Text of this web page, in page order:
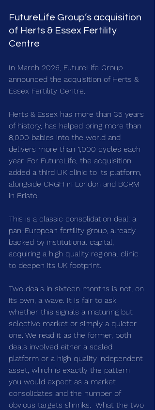
FutureLife Group’s acquisition
of Herts & Essex Fertility
Centre
In March 2026, FutureLife Group
announced the acquisition of Herts &
Essex Fertility Centre.
Herts & Essex has more than 35 years
of history, has helped bring more than
8,000 babies into the world and
delivers more than 1,000 cycles each
year. For FutureLife, the acquisition
added a third UK clinic to its platform,
alongside CRGH in London and BCRM
in Bristol.
This is a classic consolidation deal: a
pan-European fertility group, already
backed by institutional capital,
acquiring a high quality regional clinic
to deepen its UK footprint.
Two deals in sixteen months is not, on
its own, a wave. It is fair to ask
whether this signals a maturing but
selective market or simply a quieter
one. We read it as the former, both
deals involved either a scaled
platform or a high quality independent
asset, which is exactly the pattern
you would expect as a market
consolidates and the number of
obvious targets shrinks.  What the two